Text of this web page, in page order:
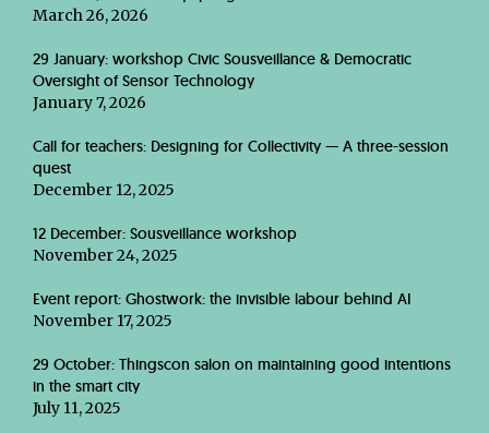
March 26, 2026
29 January: workshop Civic Sousveillance & Democratic
Oversight of Sensor Technology
January 7, 2026
Call for teachers: Designing for Collectivity — A three-session
quest
December 12, 2025
12 December: Sousveillance workshop
November 24, 2025
Event report: Ghostwork: the invisible labour behind AI
November 17, 2025
29 October: Thingscon salon on maintaining good intentions
in the smart city
July 11, 2025